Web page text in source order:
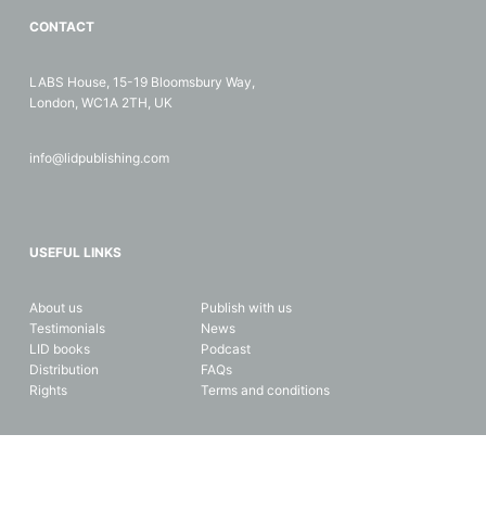
CONTACT
LABS House, 15-19 Bloomsbury Way,
London, WC1A 2TH, UK
info@lidpublishing.com
USEFUL LINKS
About us
Testimonials
LID books
Distribution
Rights
Publish with us
News
Podcast
FAQs
Terms and conditions